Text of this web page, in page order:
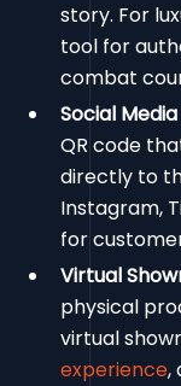
story. For
tool for
combat
Social
QR code
directly to
Instagram,
for
Virtual
physical
virtual
experience,